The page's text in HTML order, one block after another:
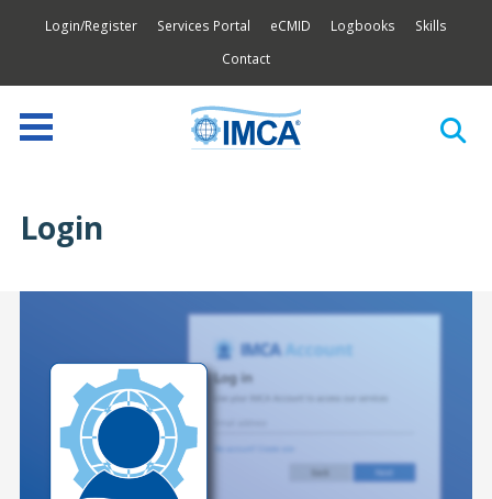
Login/Register Services Portal eCMID Logbooks
Skills
Contact
Login